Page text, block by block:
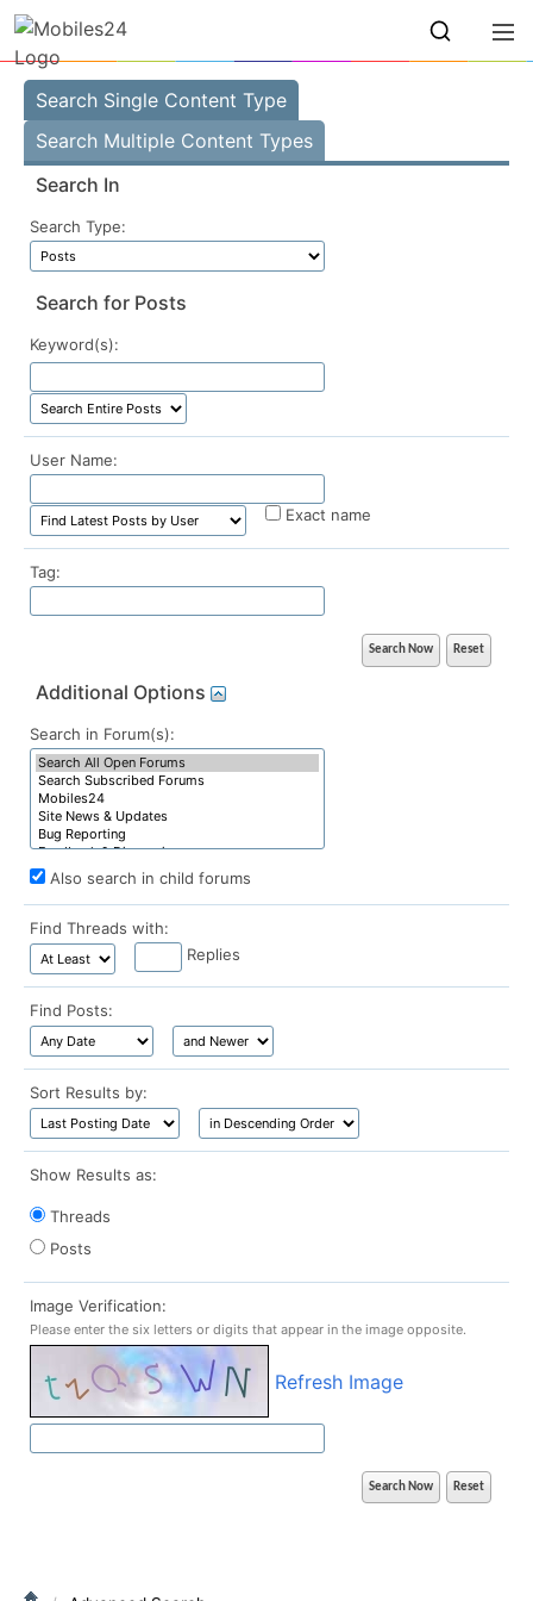
Search Single Content Type
Search Multiple Content Types
Search In
Search Type:
Search for Posts
Keyword(s):
User Name:
Exact name
Tag:
Additional Options
Search in Forum(s):
Also search in child forums
Find Threads with:
Replies
Find Posts:
Sort Results by:
Show Results as:
Threads
Posts
Image Verification:
Please enter the six letters or digits that appear in the image opposite.
Refresh Image